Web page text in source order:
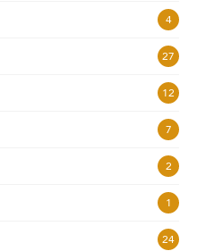
4
27
12
7
2
1
24